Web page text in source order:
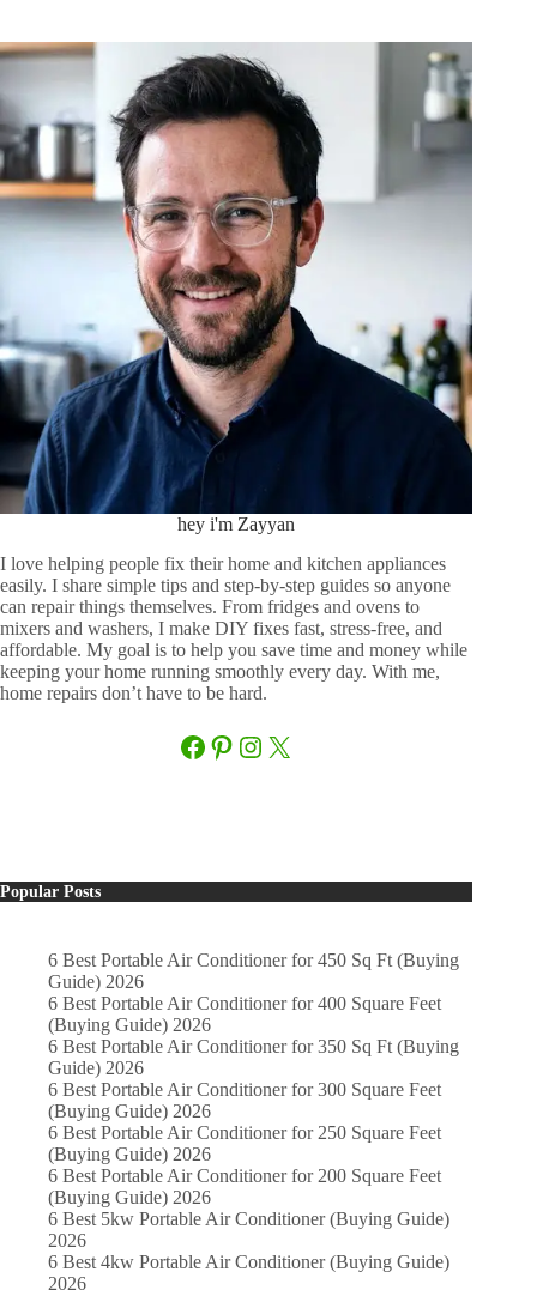
hey i'm Zayyan
I love helping people fix their home and kitchen appliances
easily. I share simple tips and step-by-step guides so anyone
can repair things themselves. From fridges and ovens to
mixers and washers, I make DIY fixes fast, stress-free, and
affordable. My goal is to help you save time and money while
keeping your home running smoothly every day. With me,
home repairs don’t have to be hard.
Facebook
Pinterest
Instagram
X
Popular Posts
6 Best Portable Air Conditioner for 450 Sq Ft (Buying
Guide) 2026
6 Best Portable Air Conditioner for 400 Square Feet
(Buying Guide) 2026
6 Best Portable Air Conditioner for 350 Sq Ft (Buying
Guide) 2026
6 Best Portable Air Conditioner for 300 Square Feet
(Buying Guide) 2026
6 Best Portable Air Conditioner for 250 Square Feet
(Buying Guide) 2026
6 Best Portable Air Conditioner for 200 Square Feet
(Buying Guide) 2026
6 Best 5kw Portable Air Conditioner (Buying Guide)
2026
6 Best 4kw Portable Air Conditioner (Buying Guide)
2026